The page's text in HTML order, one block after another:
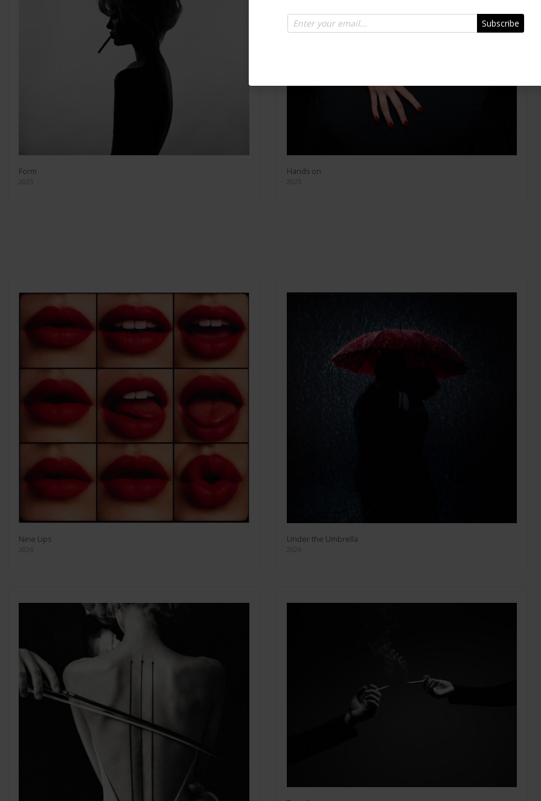
Form
2025
Hands on
2025
Nine Lips
2026
Under the Umbrella
2026
Subscribe